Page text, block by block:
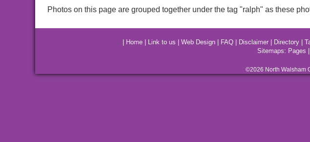
Photos on this page are grouped together under the tag "ralph" as these
Home Link to us Web Design FAQ Disclaimer Directory
Sitemaps: Pages
©2026 North Walsham